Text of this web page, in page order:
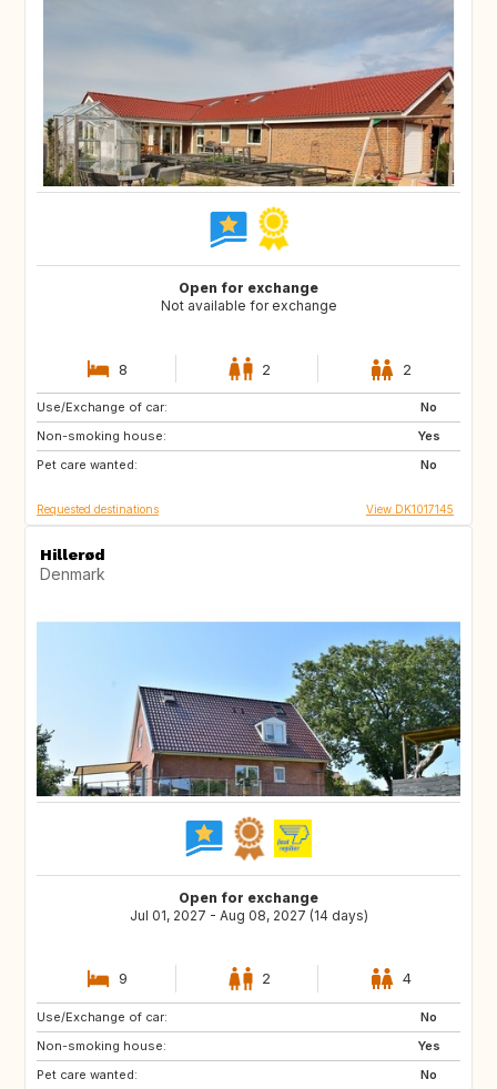
Open for exchange
Not available for exchange
8 2 2
Use/Exchange of car:
No
Non-smoking house:
Yes
Pet care wanted:
No
DK
FR
AT
Requested destinations View DK1017145
Hillerød
Denmark
Open for exchange
Jul 01, 2027 - Aug 08, 2027 (14 days)
9 2 4
Use/Exchange of car:
No
Non-smoking house:
Yes
Pet care wanted:
No
FR
GR